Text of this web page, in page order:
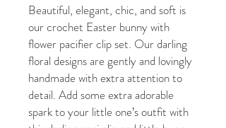
Beautiful, elegant, chic, and soft is
our crochet Easter bunny with
flower pacifier clip set. Our darling
floral designs are gently and lovingly
handmade with extra attention to
detail. Add some extra adorable
spark to your little one’s outfit with